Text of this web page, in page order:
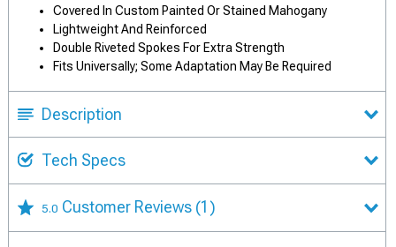
Covered In Custom Painted Or Stained Mahogany
Lightweight And Reinforced
Double Riveted Spokes For Extra Strength
Fits Universally; Some Adaptation May Be Required
Description
Tech Specs
5.0 Customer Reviews (1)